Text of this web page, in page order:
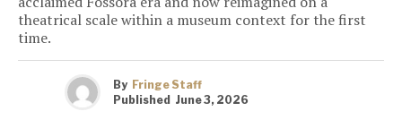
theatrical scale within a museum context for the first
time.
By Fringe Staff
Published June 3, 2026